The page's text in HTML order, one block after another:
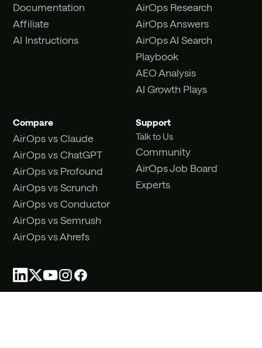
Documentation
Affiliate
AI Instructions
AirOps Research
AirOps Answers
AirOps AI Search
Playbook
AEO Analysis
AI Growth Plays
Compare
AirOps vs Claude
AirOps vs ChatGPT
AirOps vs Profound
AirOps vs Scrunch
AirOps vs Conductor
AirOps vs Semrush
AirOps vs Ahrefs
Support
Talk to Us
Community
AirOps Job Board
Experts